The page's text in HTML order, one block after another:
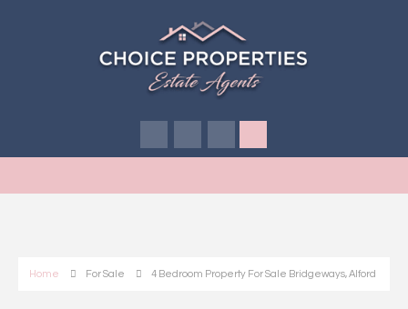
Home For Sale 4 Bedroom Property For Sale Bridgeways, Alford